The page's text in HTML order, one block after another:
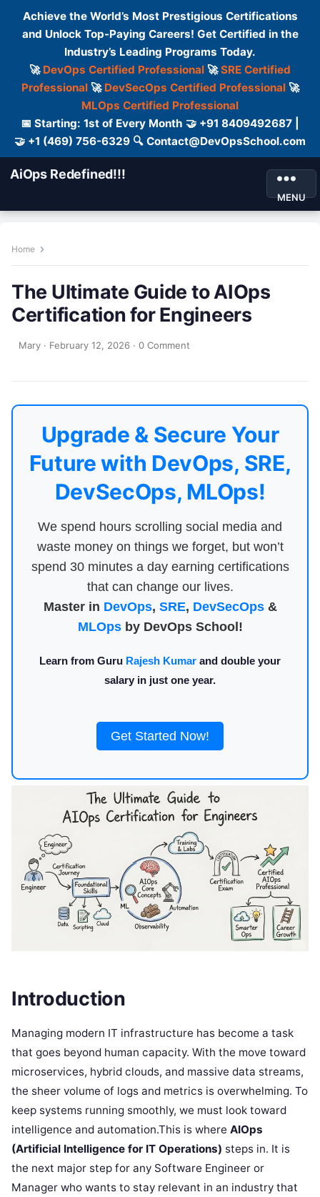
Achieve the World’s Most Prestigious Certifications
and Unlock Top-Paying Careers! Get Certified in the
Industry’s Leading Programs Today.
🚀 DevOps Certified Professional 🚀SRE Certified
Professional🚀 DevSecOps Certified Professional🚀
MLOps Certified Professional
📅 Starting: 1st of Every Month 🤝 +91 8409492687 |
🤝 +1 (469) 756-6329 🔍 Contact@DevOpsSchool.com
AiOps Redefined!!!
MENU
Home
The Ultimate Guide to AIOps
Certification for Engineers
Mary · February 12, 2026 · 0 Comment
Upgrade & Secure Your
Future with DevOps, SRE,
DevSecOps, MLOps!
We spend hours scrolling social media and
waste money on things we forget, but won’t
spend 30 minutes a day earning certifications
that can change our lives.
Master in DevOps, SRE, DevSecOps&
MLOpsby DevOps School!
Learn from Guru Rajesh Kumar and double your
salary in just one year.
Get Started Now!
Introduction
Managing modern IT infrastructure has become a task
that goes beyond human capacity. With the move toward
microservices, hybrid clouds, and massive data streams,
the sheer volume of logs and metrics is overwhelming. To
keep systems running smoothly, we must look toward
intelligence and automation.This is where AIOps
(Artificial Intelligence for IT Operations) steps in. It is
the next major step for any Software Engineer or
Manager who wants to stay relevant in an industry that